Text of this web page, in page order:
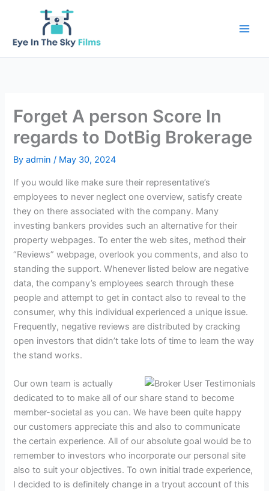
Forget A person Score In
regards to DotBig Brokerage
Byadmin/ May 30, 2024
If you would like make sure their representative’s
employees to never neglect one overview, satisfy create
they on there associated with the company. Many
investing bankers provides such an alternative for their
property webpages. To enter the web sites, method their
“Reviews” webpage, overlook you comments, and also to
standing the support.Whenever listed below are negative
data, the company’s employees search through these
people and attempt to get in contact also to reveal to the
consumer, why this individual experienced a unique issue.
Frequently, negative reviews are distributed by cracking
open investors that didn’t take lots of time to learn the way
the stand works.
Our own team is actually
dedicated to to make all of our share stand to become
member-societal as you can. We have been quite happy
our customers appreciate this and also to communicate
the certain experience. All of our absolute goal would be to
remember to investors who incorporate our personal site
also to suit your objectives. To own initial trade experience,
I decided to is definitely change in a tryout account of this